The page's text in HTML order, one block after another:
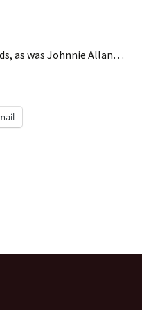
as was Johnnie Allan…